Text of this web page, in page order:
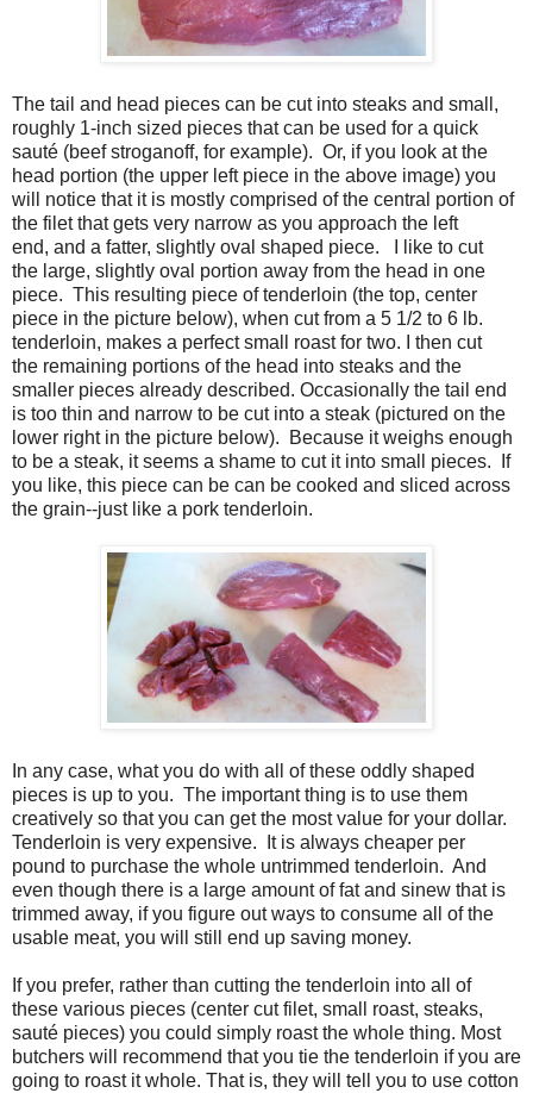
The tail and head pieces can be cut into steaks and small,
roughly 1-inch sized pieces that can be used for a quick
sauté (beef stroganoff, for example). Or, if you look at the
head portion (the upper left piece in the above image) you
will notice that it is mostly comprised of the central portion of
the filet that gets very narrow as you approach the left
end, and a fatter, slightly oval shaped piece. I like to cut
the large, slightly oval portion away from the head in one
piece. This resulting piece of tenderloin (the top, center
piece in the picture below), when cut from a 5 1/2 to 6 lb.
tenderloin, makes a perfect small roast for two. I then cut
the remaining portions of the head into steaks and the
smaller pieces already described. Occasionally the tail end
is too thin and narrow to be cut into a steak (pictured on the
lower right in the picture below). Because it weighs enough
to be a steak, it seems a shame to cut it into small pieces. If
you like, this piece can be can be cooked and sliced across
the grain--just like a pork tenderloin.
In any case, what you do with all of these oddly shaped
pieces is up to you. The important thing is to use them
creatively so that you can get the most value for your dollar.
Tenderloin is very expensive. It is always cheaper per
pound to purchase the whole untrimmed tenderloin. And
even though there is a large amount of fat and sinew that is
trimmed away, if you figure out ways to consume all of the
usable meat, you will still end up saving money.
If you prefer, rather than cutting the tenderloin into all of
these various pieces (center cut filet, small roast, steaks,
sauté pieces) you could simply roast the whole thing. Most
butchers will recommend that you tie the tenderloin if you are
going to roast it whole. That is, they will tell you to use cotton